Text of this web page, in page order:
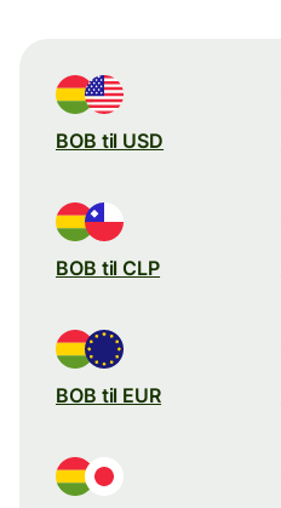
BOB til USD
BOB til CLP
BOB til EUR